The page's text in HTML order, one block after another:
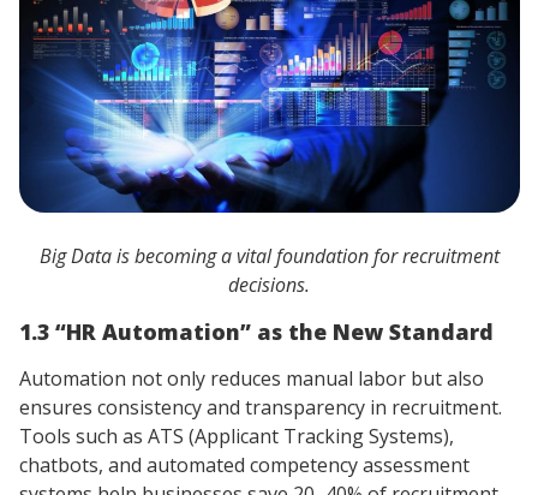
Big Data is becoming a vital foundation for recruitment
decisions.
1.3 “HR Automation” as the New Standard
Automation not only reduces manual labor but also
ensures consistency and transparency in recruitment.
Tools such as ATS (Applicant Tracking Systems),
chatbots, and automated competency assessment